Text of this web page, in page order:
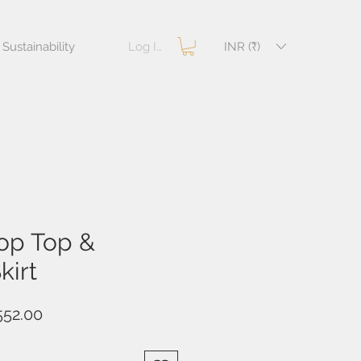
Sustainability Log In INR (₹)
Top &